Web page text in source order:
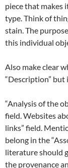
piece that makes
type. Think of
stain. The
this individual
Also make clear
“Description” but
“Analysis of the
field. Websites
links” field.
belong in the
literature should
the provenance